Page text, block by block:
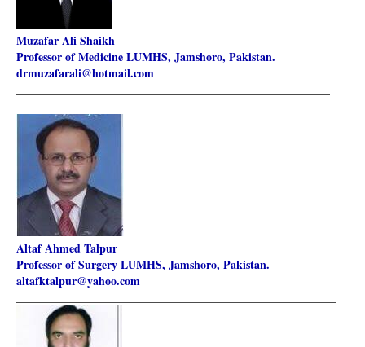
Muzafar Ali Shaikh
Professor of Medicine LUMHS, Jamshoro, Pakistan.
drmuzafarali@hotmail.com
Altaf Ahmed Talpur
Professor of Surgery LUMHS, Jamshoro, Pakistan.
altafktalpur@yahoo.com